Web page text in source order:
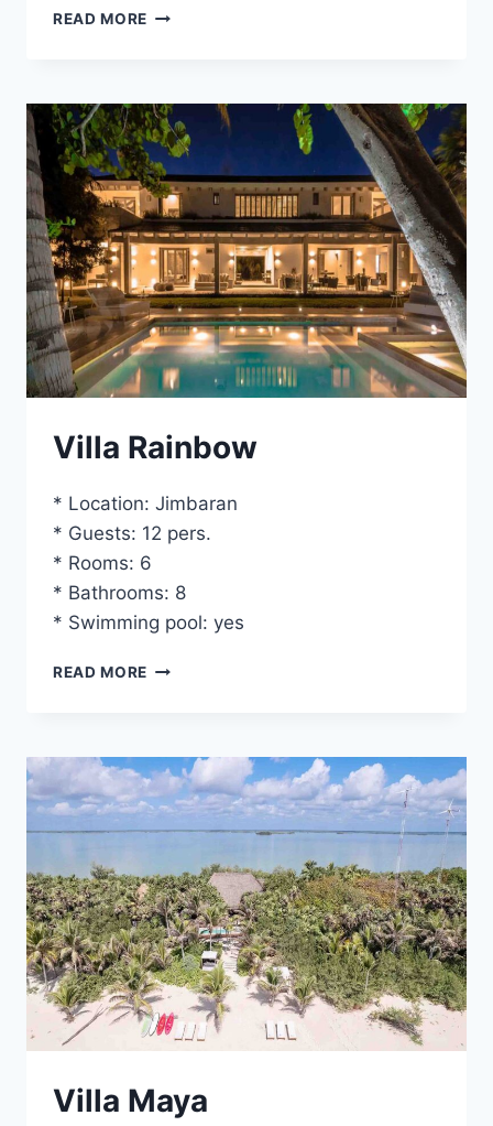
READ MORE VILLA
Villa Rainbow
* Location: Jimbaran
* Guests: 12 pers.
* Rooms: 6
* Bathrooms: 8
* Swimming pool: yes
READ MORE VILLA
Villa Maya